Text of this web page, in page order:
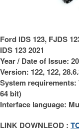
Ford IDS 123, FJDS
IDS 123 2021
Year / Date of Issue:
Version: 122, 122,
System requirements:
64 bit)
Interface language:
LINK DOWNLEOD :